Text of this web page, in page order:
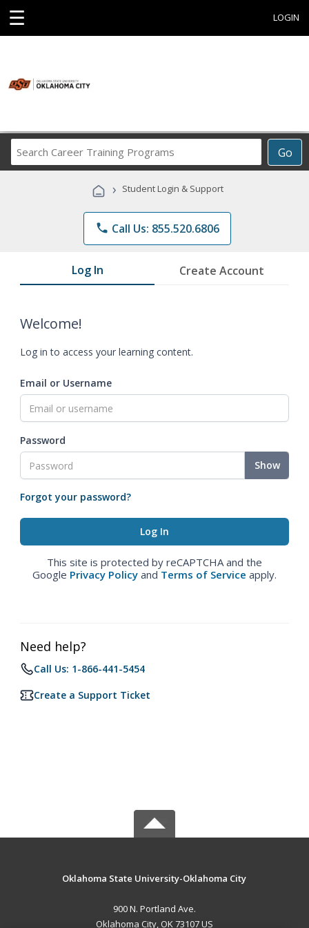
☰ LOGIN
Go
Career
Programs
› Student Login & Support
phone Call Us: 855.520.6806
Log In Create Account
Welcome!
Log in to access your learning content.
Email or Username
Password
Show
Forgot your password?
This site is protected by reCAPTCHA and the
Google Privacy Policy and Terms of Service apply.
Need help?
Call Us: 1-866-441-5454
Create a Support Ticket
Oklahoma State University-Oklahoma City
900 N. Portland Ave.
Oklahoma City, OK 73107 US